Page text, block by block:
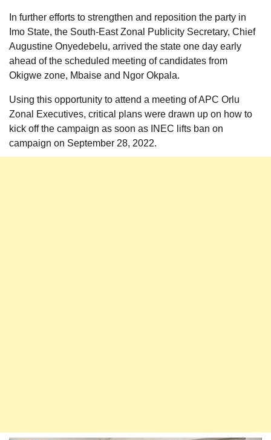
In further efforts to strengthen and reposition the party in
Imo State, the South-East Zonal Publicity Secretary, Chief
Augustine Onyedebelu, arrived the state one day early
ahead of the scheduled meeting of candidates from
Okigwe zone, Mbaise and Ngor Okpala.
Using this opportunity to attend a meeting of APC Orlu
Zonal Executives, critical plans were drawn up on how to
kick off the campaign as soon as INEC lifts ban on
campaign on September 28, 2022.